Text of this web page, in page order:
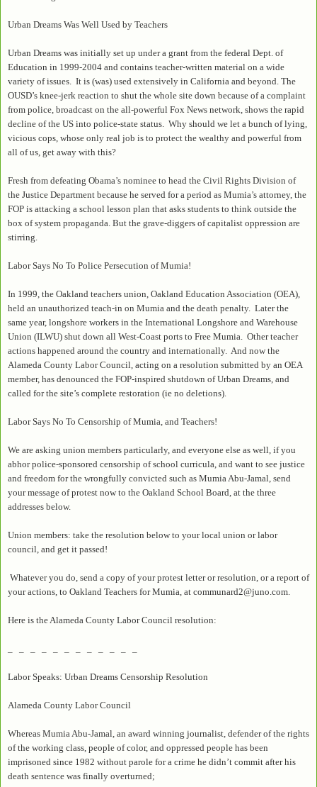
Urban Dreams Was Well Used by Teachers
Urban Dreams was initially set up under a grant from the federal Dept. of
Education in 1999-2004 and contains teacher-written material on a wide
variety of issues. It is (was) used extensively in California and beyond. The
OUSD’s knee-jerk reaction to shut the whole site down because of a complaint
from police, broadcast on the all-powerful Fox News network, shows the rapid
decline of the US into police-state status. Why should we let a bunch of lying,
vicious cops, whose only real job is to protect the wealthy and powerful from
all of us, get away with this?
Fresh from defeating Obama’s nominee to head the Civil Rights Division of
the Justice Department because he served for a period as Mumia’s attorney, the
FOP is attacking a school lesson plan that asks students to think outside the
box of system propaganda. But the grave-diggers of capitalist oppression are
stirring.
Labor Says No To Police Persecution of Mumia!
In 1999, the Oakland teachers union, Oakland Education Association (OEA),
held an unauthorized teach-in on Mumia and the death penalty. Later the
same year, longshore workers in the International Longshore and Warehouse
Union (ILWU) shut down all West-Coast ports to Free Mumia. Other teacher
actions happened around the country and internationally. And now the
Alameda County Labor Council, acting on a resolution submitted by an OEA
member, has denounced the FOP-inspired shutdown of Urban Dreams, and
called for the site’s complete restoration (ie no deletions).
Labor Says No To Censorship of Mumia, and Teachers!
We are asking union members particularly, and everyone else as well, if you
abhor police-sponsored censorship of school curricula, and want to see justice
and freedom for the wrongfully convicted such as Mumia Abu-Jamal, send
your message of protest now to the Oakland School Board, at the three
addresses below.
Union members: take the resolution below to your local union or labor
council, and get it passed!
Whatever you do, send a copy of your protest letter or resolution, or a report of
your actions, to Oakland Teachers for Mumia, at communard2@juno.com.
Here is the Alameda County Labor Council resolution:
Labor Speaks: Urban Dreams Censorship Resolution
Alameda County Labor Council
Whereas Mumia Abu-Jamal, an award winning journalist, defender of the rights
of the working class, people of color, and oppressed people has been
imprisoned since 1982 without parole for a crime he didn’t commit after his
death sentence was finally overturned;